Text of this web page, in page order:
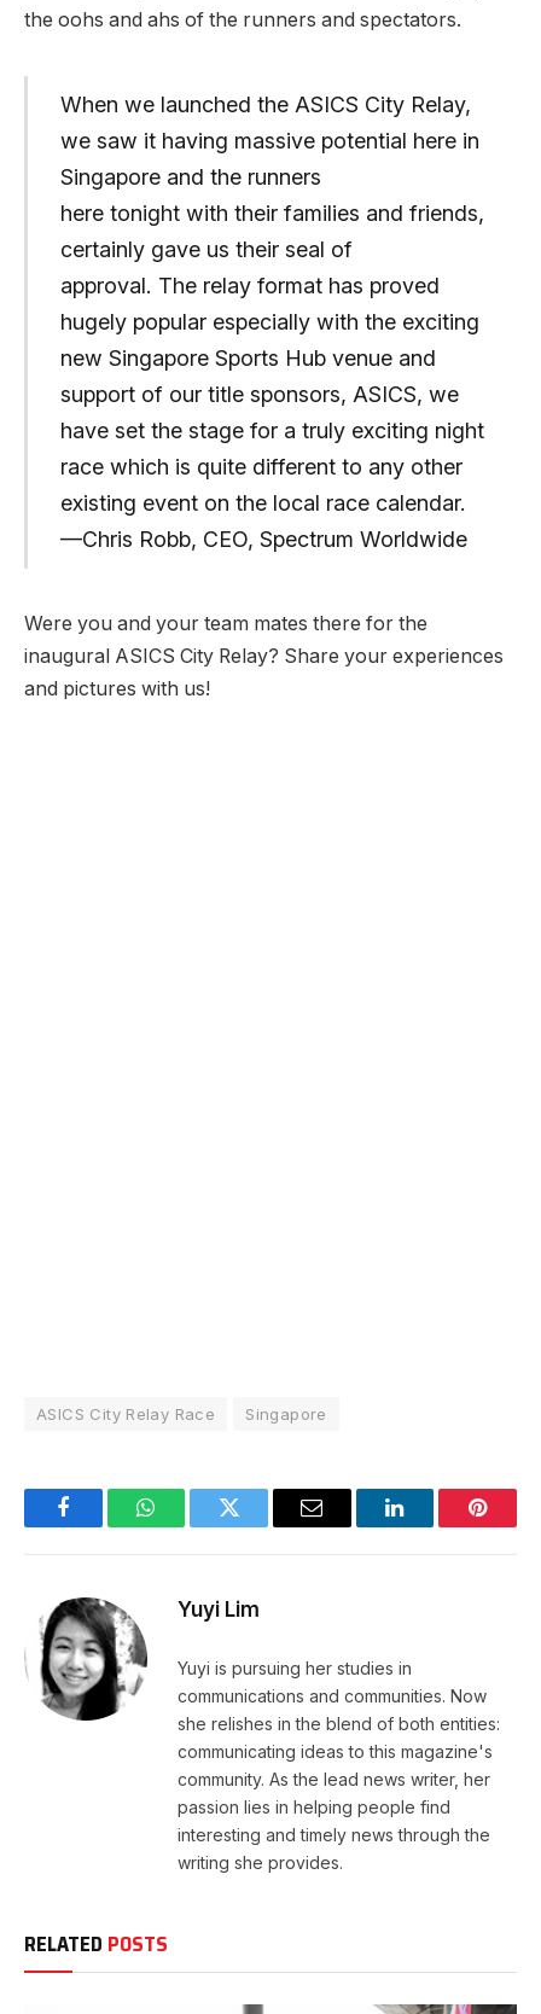
the oohs and ahs of the runners and spectators.
When we launched the ASICS City Relay,
we saw it having massive potential here in
Singapore and the runners
here tonight with their families and friends,
certainly gave us their seal of
approval. The relay format has proved
hugely popular especially with the exciting
new Singapore Sports Hub venue and
support of our title sponsors, ASICS, we
have set the stage for a truly exciting night
race which is quite different to any other
existing event on the local race calendar.
—Chris Robb, CEO, Spectrum Worldwide
Were you and your team mates there for the
inaugural ASICS City Relay? Share your experiences
and pictures with us!
ASICS City Relay Race Singapore
FacebookWhatsAppTwitter Email LinkedIn
Yuyi Lim
Yuyi is pursuing her studies in
communications and communities. Now
she relishes in the blend of both entities:
communicating ideas to this magazine's
community. As the lead news writer, her
passion lies in helping people find
interesting and timely news through the
writing she provides.
RELATED POSTS